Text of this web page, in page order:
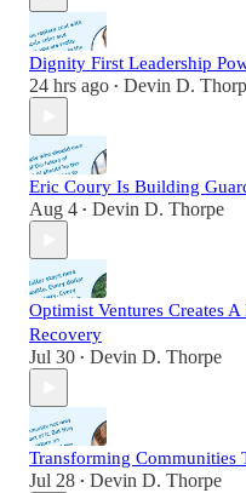
Dignity First Leadership
24 hrs ago • Devin D.
Eric Coury Is Building
Aug 4 • Devin D. Thorpe
Optimist Ventures Creates
Recovery
Jul 30 • Devin D. Thorpe
Transforming Communities
Jul 28 • Devin D. Thorpe